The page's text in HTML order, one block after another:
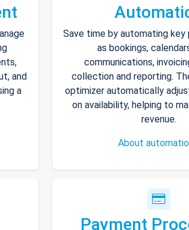
and
a
Save time by automating key
as bookings,
communications,
collection and reporting.
optimizer automatically
on availability, helping to
revenue.
About
Payment